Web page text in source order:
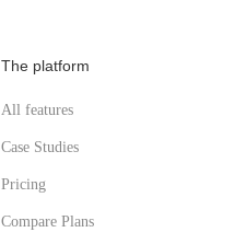
The platform
All features
Case Studies
Pricing
Compare Plans